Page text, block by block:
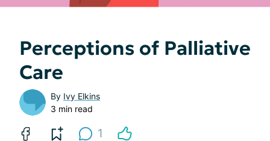
Perceptions of Palliative
Care
By Ivy Elkins
3 min read
1